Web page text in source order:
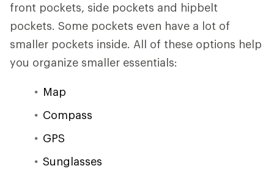
front pockets, side pockets and hipbelt
pockets. Some pockets even have a lot of
smaller pockets inside. All of these options help
you organize smaller essentials:
Map
Compass
GPS
Sunglasses